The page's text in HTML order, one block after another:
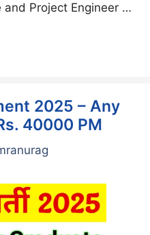
and Project Engineer …
2025 – Any
40000 PM